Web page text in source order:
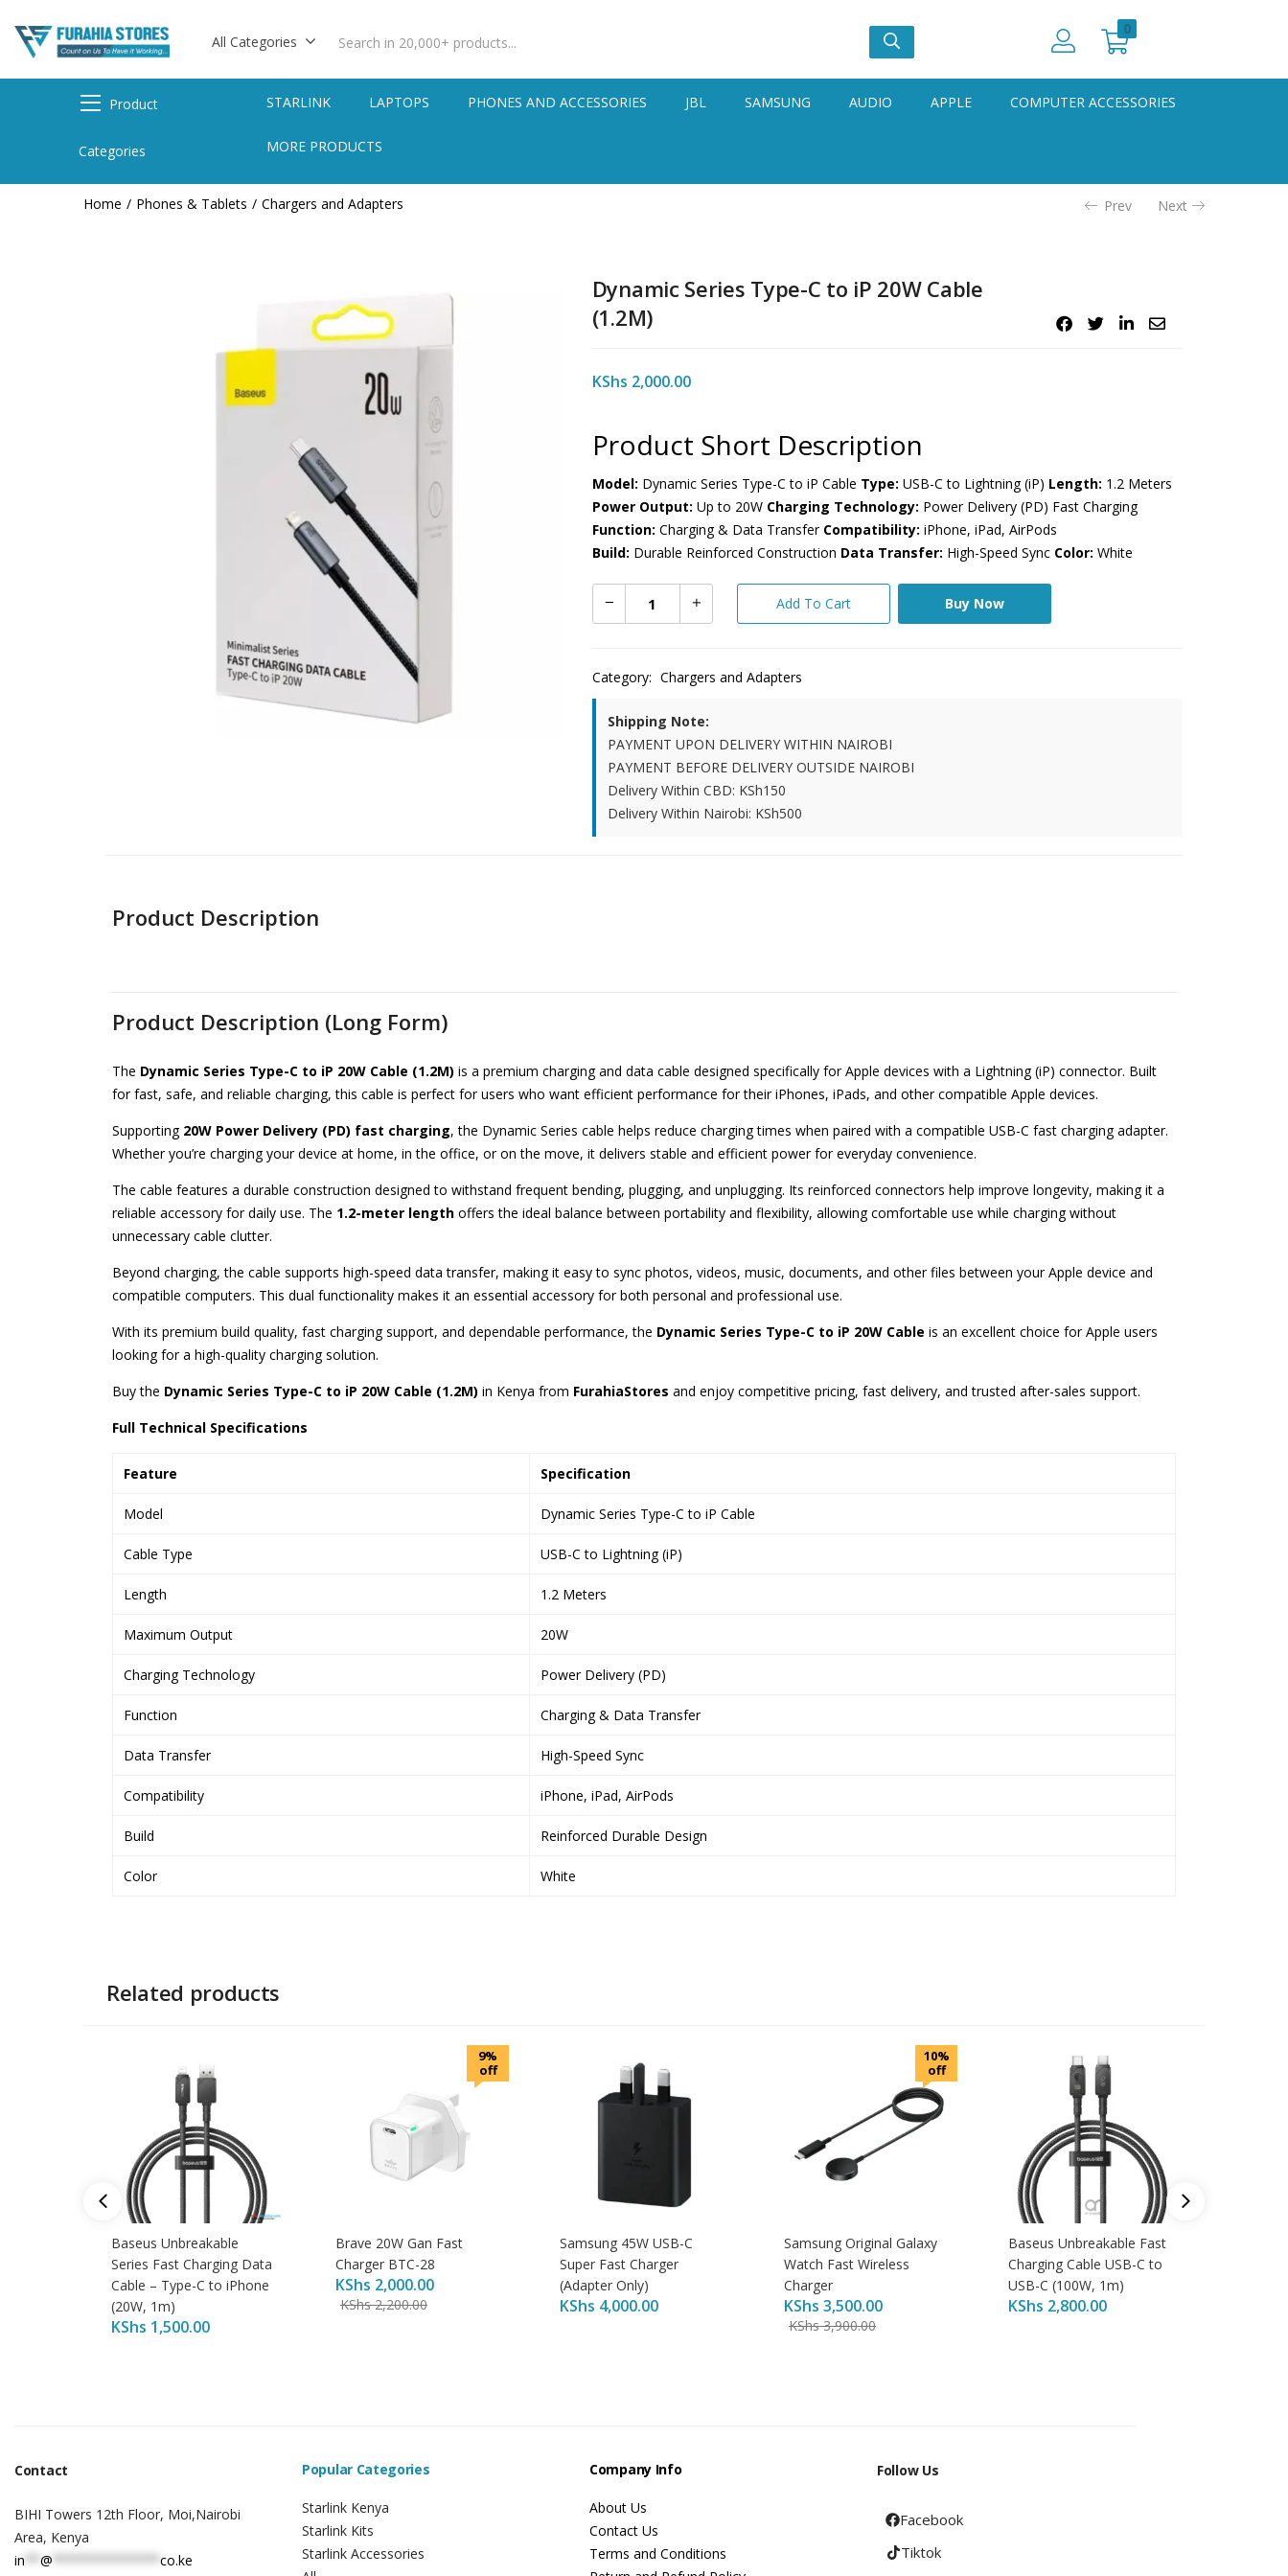
All Categories
0
Product
Categories
STARLINK LAPTOPS PHONES AND ACCESSORIES JBL SAMSUNG AUDIO APPLE COMPUTER ACCESSORIES
MORE PRODUCTS
Home Phones & Tablets Chargers and Adapters Prev Next
Dynamic Series Type-C to iP 20W Cable
(1.2M)
KShs 2,000.00
Product Short Description
Model: Dynamic Series Type-C to iP Cable Type: USB-C to Lightning (iP) Length: 1.2 Meters
Power Output: Up to 20W Charging Technology: Power Delivery (PD) Fast Charging
Function: Charging & Data Transfer Compatibility: iPhone, iPad, AirPods
Build: Durable Reinforced Construction Data Transfer: High-Speed Sync Color: White
Add To Cart Buy Now
Category: Chargers and Adapters
Shipping Note:
PAYMENT UPON DELIVERY WITHIN NAIROBI
PAYMENT BEFORE DELIVERY OUTSIDE NAIROBI
Delivery Within CBD: KSh150
Delivery Within Nairobi: KSh500
Product Description
Product Description (Long Form)
The Dynamic Series Type-C to iP 20W Cable (1.2M) is a premium charging and data cable designed specifically for Apple devices with a Lightning (iP) connector. Built
for fast, safe, and reliable charging, this cable is perfect for users who want efficient performance for their iPhones, iPads, and other compatible Apple devices.
Supporting 20W Power Delivery (PD) fast charging, the Dynamic Series cable helps reduce charging times when paired with a compatible USB-C fast charging adapter.
Whether you’re charging your device at home, in the office, or on the move, it delivers stable and efficient power for everyday convenience.
The cable features a durable construction designed to withstand frequent bending, plugging, and unplugging. Its reinforced connectors help improve longevity, making it a
reliable accessory for daily use. The 1.2-meter length offers the ideal balance between portability and flexibility, allowing comfortable use while charging without
unnecessary cable clutter.
Beyond charging, the cable supports high-speed data transfer, making it easy to sync photos, videos, music, documents, and other files between your Apple device and
compatible computers. This dual functionality makes it an essential accessory for both personal and professional use.
With its premium build quality, fast charging support, and dependable performance, the Dynamic Series Type-C to iP 20W Cable is an excellent choice for Apple users
looking for a high-quality charging solution.
Buy the Dynamic Series Type-C to iP 20W Cable (1.2M) in Kenya from FurahiaStores and enjoy competitive pricing, fast delivery, and trusted after-sales support.
Full Technical Specifications
Feature Specification
Model Dynamic Series Type-C to iP Cable
Cable Type USB-C to Lightning (iP)
Length 1.2 Meters
Maximum Output 20W
Charging Technology Power Delivery (PD)
Function Charging & Data Transfer
Data Transfer High-Speed Sync
Compatibility iPhone, iPad, AirPods
Build Reinforced Durable Design
Color White
Related products
Baseus Unbreakable
Series Fast Charging Data
Cable – Type-C to iPhone
(20W, 1m)
KShs 1,500.00
9%
off
Brave 20W Gan Fast
Charger BTC-28
KShs 2,000.00
KShs2,200.00
Samsung 45W USB-C
Super Fast Charger
(Adapter Only)
KShs 4,000.00
10%
off
Samsung Original Galaxy
Watch Fast Wireless
Charger
KShs 3,500.00
KShs3,900.00
Baseus Unbreakable Fast
Charging Cable USB-C to
USB-C (100W, 1m)
KShs 2,800.00
Contact
BIHI Towers 12th Floor, Moi,Nairobi
Area, Kenya
in
@ co.ke
Popular Categories
Starlink Kenya
Starlink Kits
Starlink Accessories
Company Info
About Us
Contact Us
Terms and Conditions
Follow Us
Facebook
Tiktok